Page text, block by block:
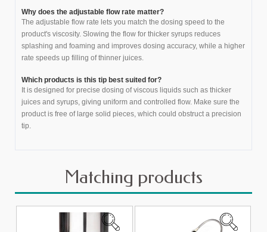
Why does the adjustable flow rate matter?
The adjustable flow rate lets you match the dosing speed to the
product's viscosity. Slowing the flow for thicker syrups reduces
splashing and foaming and improves dosing accuracy, while a higher
rate speeds up filling of thinner juices.
Which products is this tip best suited for?
It is designed for precise dosing of viscous liquids such as thicker
juices and syrups, giving uniform and controlled flow. Make sure the
product is free of large solid pieces, which could obstruct a precision
tip.
Matching products